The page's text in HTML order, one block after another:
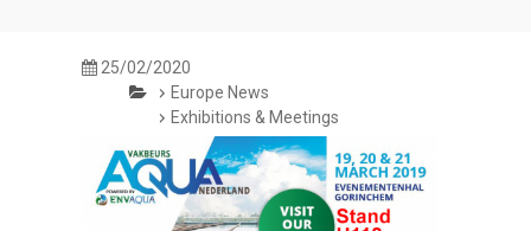
25/02/2020
Europe News
Exhibitions & Meetings